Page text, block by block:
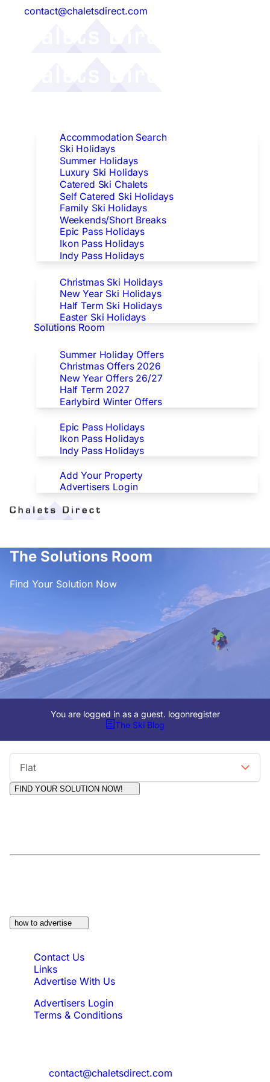
contact@chaletsdirect.com
Accommodation Search
Ski Holidays
Summer Holidays
Luxury Ski Holidays
Catered Ski Chalets
Self Catered Ski Holidays
Family Ski Holidays
Weekends/Short Breaks
Epic Pass Holidays
Ikon Pass Holidays
Indy Pass Holidays
Christmas Ski Holidays
New Year Ski Holidays
Half Term Ski Holidays
Easter Ski Holidays
Solutions Room
Summer Holiday Offers
Christmas Offers 2026
New Year Offers 26/27
Half Term 2027
Earlybird Winter Offers
Epic Pass Holidays
Ikon Pass Holidays
Indy Pass Holidays
Advertisers
Add Your Property
Advertisers Login
The Solutions Room
Find Your Solution Now
You are logged in as a guest. logonregister
The Ski Blog
Flat
FIND YOUR SOLUTION NOW!
how to advertise
Contact Us
Links
Advertise With Us
Advertisers Login
Terms & Conditions
contact@chaletsdirect.com